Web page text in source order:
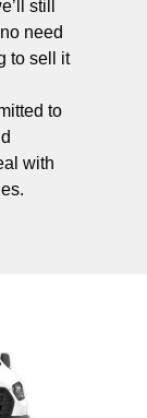
still
need
to sell it
to
with